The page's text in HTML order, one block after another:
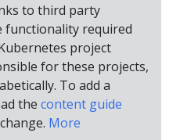
to third party
functionality required
project
for these projects,
To add a
the content guide
More